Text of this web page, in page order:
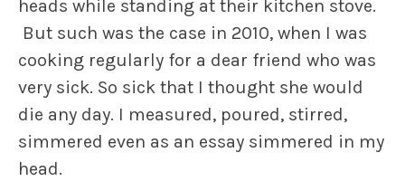
heads while standing at their kitchen stove.
But such was the case in 2010, when I was
cooking regularly for a dear friend who was
very sick. So sick that I thought she would
die any day. I measured, poured, stirred,
simmered even as an essay simmered in my
head.